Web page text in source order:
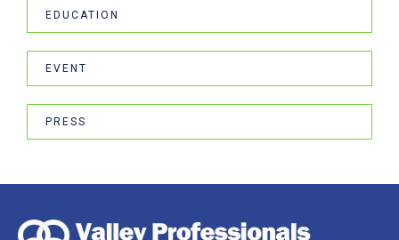
EDUCATION
EVENT
PRESS